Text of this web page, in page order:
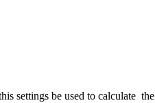
settings be used to calculate